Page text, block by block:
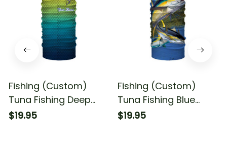
Fishing (Custom)
Tuna Fishing Deep
Sea Fishing
$19.95
Fishing (Custom)
Tuna Fishing Blue
Deep Sea Fishing
$19.95